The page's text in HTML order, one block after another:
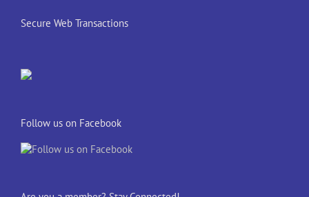
Secure Web Transactions
Follow us on Facebook